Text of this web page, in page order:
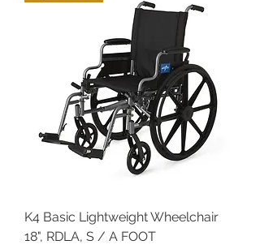
K4 Basic Lightweight Wheelchair
18", RDLA, S / A FOOT